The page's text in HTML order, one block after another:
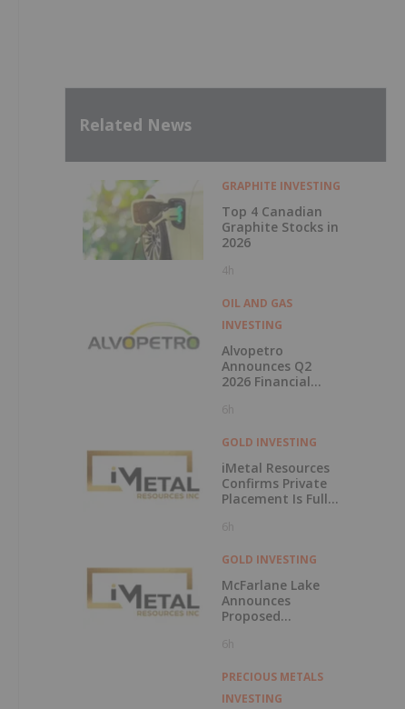
Related News
GRAPHITE INVESTING
Top 4 Canadian
Graphite Stocks in
2026
4h
OIL AND GAS
INVESTING
Alvopetro
Announces Q2
2026 Financial
6h
GOLD INVESTING
iMetal Resources
Confirms Private
Placement Is Fully
6h
GOLD INVESTING
McFarlane Lake
Announces
Proposed
Investment in
Inc.
6h
PRECIOUS METALS
INVESTING